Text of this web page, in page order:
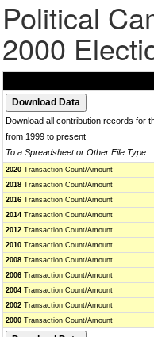
Political
2000
Download all contribution records for
from 1999 to present
To a Spreadsheet or Other File Type
2020 Transaction Count/Amount
2018 Transaction Count/Amount
2016 Transaction Count/Amount
2014 Transaction Count/Amount
2012 Transaction Count/Amount
2010 Transaction Count/Amount
2008 Transaction Count/Amount
2006 Transaction Count/Amount
2004 Transaction Count/Amount
2002 Transaction Count/Amount
2000 Transaction Count/Amount